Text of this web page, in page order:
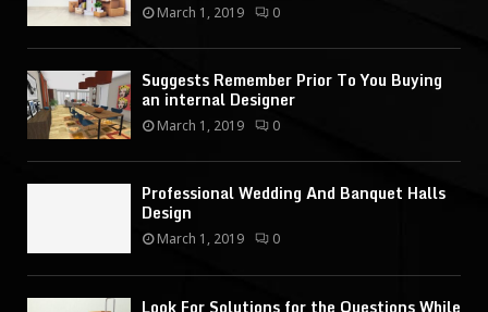
March 1, 2019 0
Suggests Remember Prior To You Buying
an internal Designer
March 1, 2019 0
Professional Wedding And Banquet Halls
Design
March 1, 2019 0
Look For Solutions for the Questions While